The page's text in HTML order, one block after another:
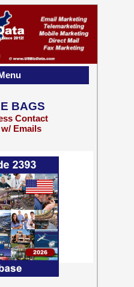
BAGS
Contact
Emails